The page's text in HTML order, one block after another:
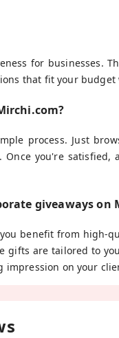
for businesses.
that fit your
process. Just
you're
giveaways on
benefit from high-
are tailored to
on your